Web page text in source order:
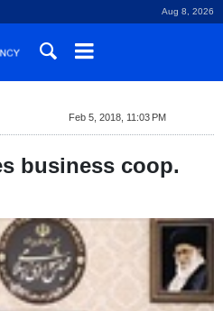
Aug 8, 2026
Feb 5, 2018, 11:03 PM
business coop.